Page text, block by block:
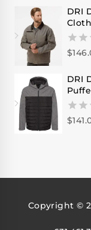
of
5
DRI
0
of
5
$
DRI
0
$
Copyright ©